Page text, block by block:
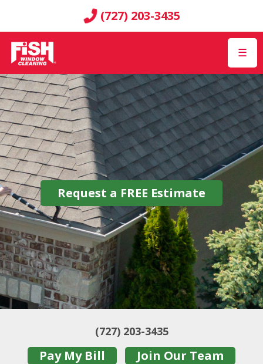
(727) 203-3435
☰
Request a FREE Estimate
(727) 203-3435
Pay My Bill Join Our Team